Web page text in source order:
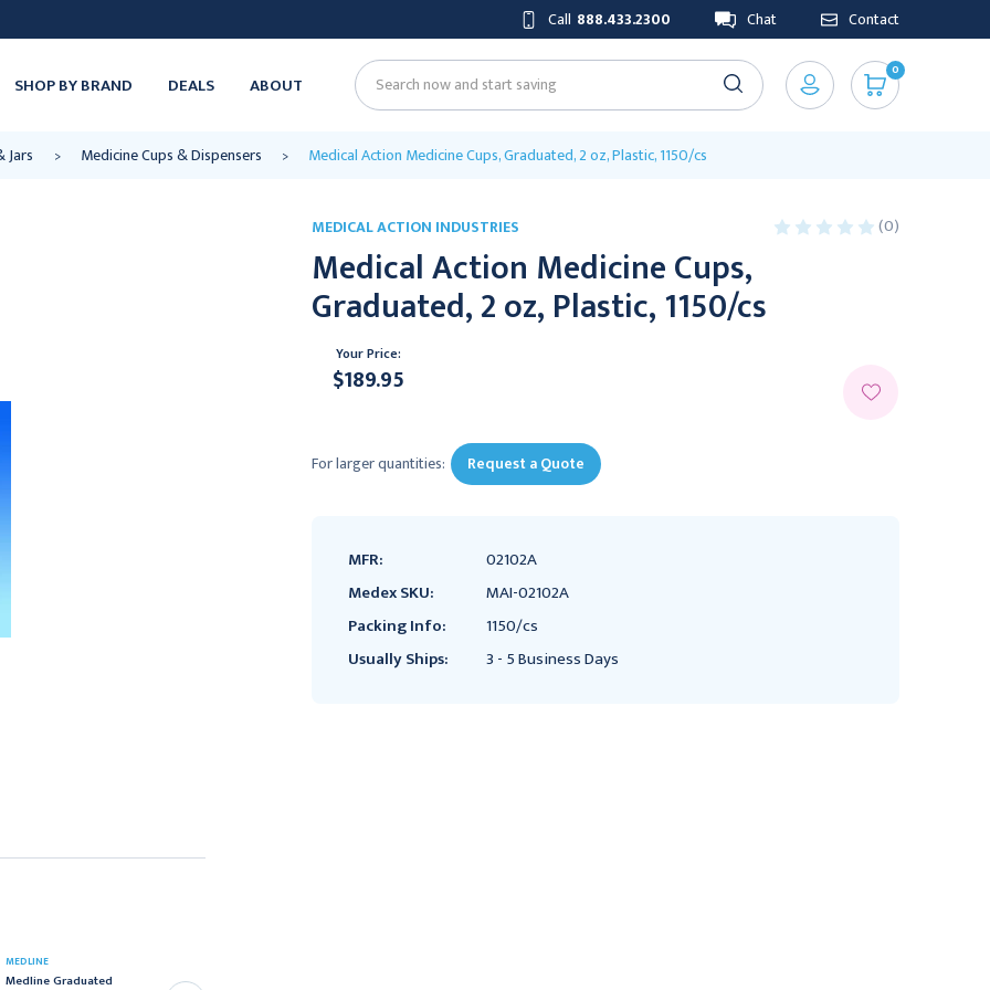
Call 888.433.2300 Chat Contact
SHOP BY BRAND DEALS ABOUT Search
0
Jars Medicine Cups & Dispensers Medical Action Medicine Cups, Graduated, 2 oz, Plastic, 1150/cs
MEDLINE
Medline Graduated
MEDICAL ACTION INDUSTRIES (0)
Medical Action Medicine Cups,
Graduated, 2 oz, Plastic, 1150/cs
Your Price:
$189.95
For larger quantities: Request a Quote
MFR:
02102A
Medex SKU:
MAI-02102A
Packing Info:
1150/cs
Usually Ships:
3 - 5 Business Days